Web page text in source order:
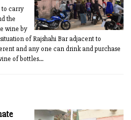
to carry
the
wine by
of Rajshahi Bar adjacent to
and any one can drink and purchase
of bottles...